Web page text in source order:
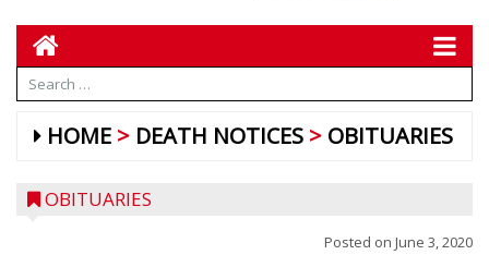
HOME DEATH NOTICES OBITUARIES
OBITUARIES
Posted on June 3, 2020